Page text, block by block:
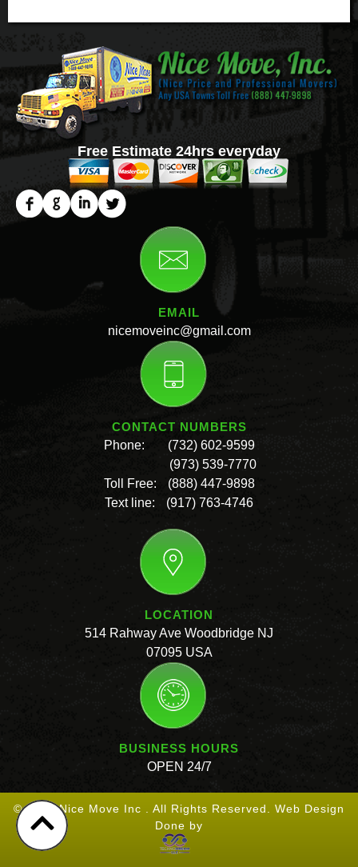
EMAIL
nicemoveinc@gmail.com
CONTACT NUMBERS
Phone:
(732) 602-9599
(973) 539-7770
Toll Free:
(888) 447-9898
Text line:
(917) 763-4746
Free Estimate 24hrs everyday
LOCATION
514 Rahway Ave Woodbridge NJ
07095 USA
BUSINESS HOURS
OPEN 24/7
© 2026 Nice Move Inc . All Rights Reserved. Web Design
Done by